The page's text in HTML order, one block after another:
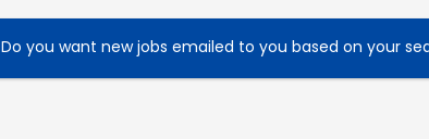
Do you want new jobs emailed to you based on your